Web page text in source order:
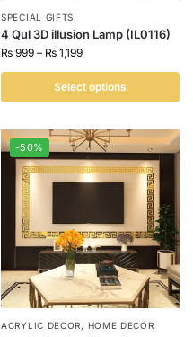
SPECIAL GIFTS
4 Qul 3D illusion Lamp (IL0116)
₨ 999 – ₨ 1,199
Select options
-50%
ACRYLIC DECOR, HOME DECOR